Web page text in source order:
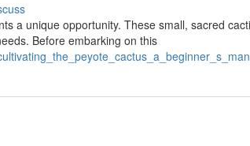
a unique opportunity. These small, sacred
Before embarking on this